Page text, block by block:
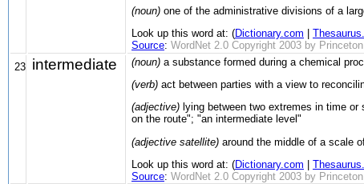
(noun) one of the administrative divisions of a
Look up this word at: (Dictionary.com
Source: WordNet 2.0 Copyright 2003 by
23 intermediate (noun) a substance formed during a chemical
(verb) act between parties with a view to
(adjective) lying between two extremes in time
on the route"; "an intermediate level"
(adjective satellite) around the middle of a scale
Look up this word at: (Dictionary.com
Source: WordNet 2.0 Copyright 2003 by